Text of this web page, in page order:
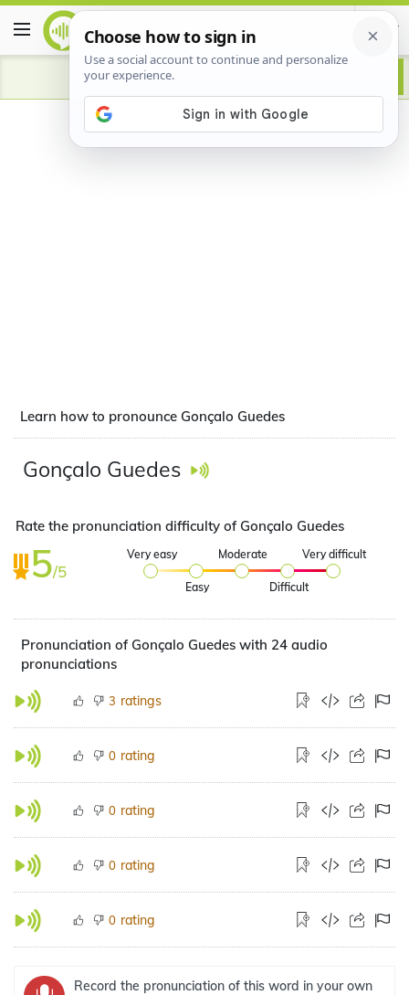
Advertisement
Learn how to pronounce Gonçalo Guedes
Gonçalo Guedes
Rate the pronunciation difficulty of Gonçalo Guedes
5/5
Very easy
Easy
Moderate
Difficult
Very difficult
Pronunciation of Gonçalo Guedes with 24 audio
pronunciations
3 ratings
0 rating
0 rating
0 rating
0 rating
Record the pronunciation of this word in your own